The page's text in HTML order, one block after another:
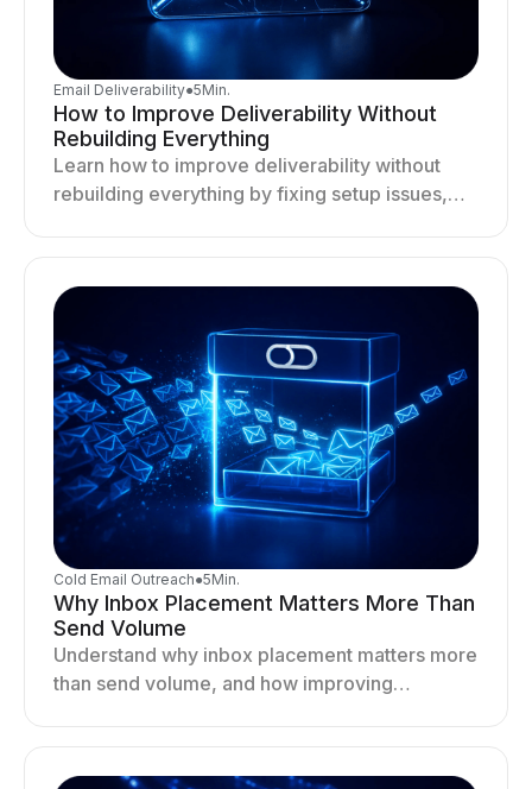
Email Deliverability●5Min.
How to Improve Deliverability Without
Rebuilding Everything
Learn how to improve deliverability without
rebuilding everything by fixing setup issues,
Cold Email Outreach●5Min.
Why Inbox Placement Matters More Than
Send Volume
Understand why inbox placement matters more
than send volume, and how improving